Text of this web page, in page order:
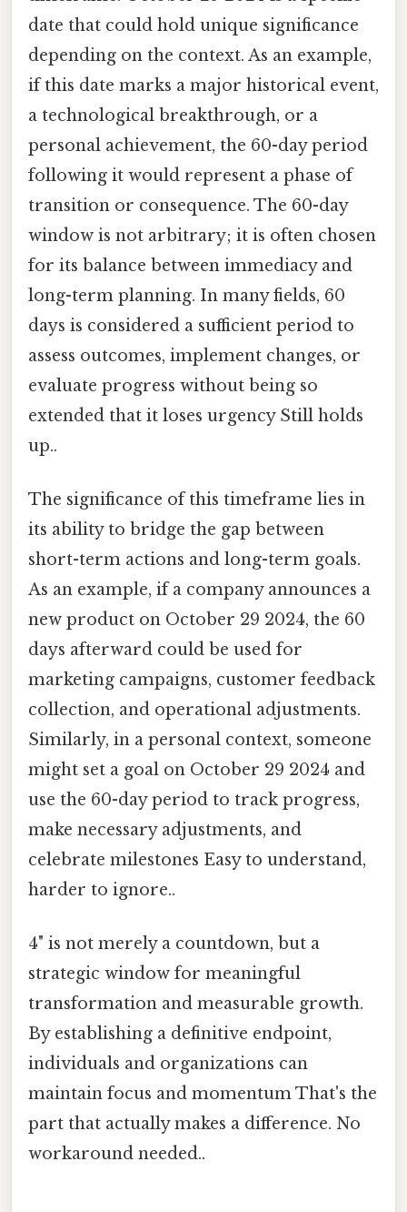
date that could hold unique significance
depending on the context. As an example,
if this date marks a major historical event,
a technological breakthrough, or a
personal achievement, the 60-day period
following it would represent a phase of
transition or consequence. The 60-day
window is not arbitrary; it is often chosen
for its balance between immediacy and
long-term planning. In many fields, 60
days is considered a sufficient period to
assess outcomes, implement changes, or
evaluate progress without being so
extended that it loses urgency Still holds
up..
The significance of this timeframe lies in
its ability to bridge the gap between
short-term actions and long-term goals.
As an example, if a company announces a
new product on October 29 2024, the 60
days afterward could be used for
marketing campaigns, customer feedback
collection, and operational adjustments.
Similarly, in a personal context, someone
might set a goal on October 29 2024 and
use the 60-day period to track progress,
make necessary adjustments, and
celebrate milestones Easy to understand,
harder to ignore..
4" is not merely a countdown, but a
strategic window for meaningful
transformation and measurable growth.
By establishing a definitive endpoint,
individuals and organizations can
maintain focus and momentum That's the
part that actually makes a difference. No
workaround needed..